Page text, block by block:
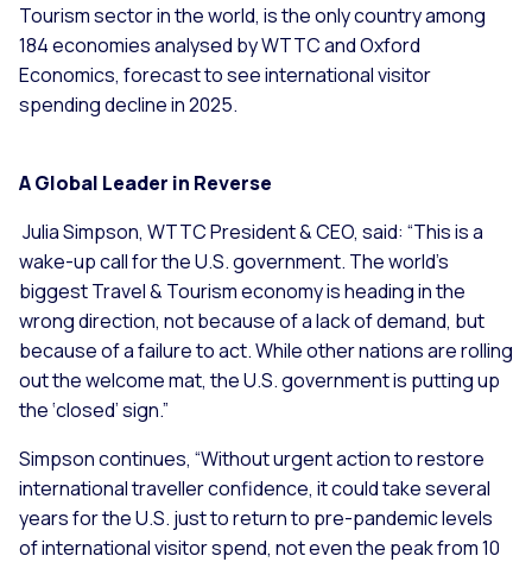
Tourism sector in the world, is the only country among
184 economies analysed by WTTC and Oxford
Economics, forecast to see international visitor
spending decline in 2025.
A Global Leader in Reverse
Julia Simpson, WTTC President & CEO, said: “This is a
wake-up call for the U.S. government. The world’s
biggest Travel & Tourism economy is heading in the
wrong direction, not because of a lack of demand, but
because of a failure to act. While other nations are rolling
out the welcome mat, the U.S. government is putting up
the ‘closed’ sign.”
Simpson continues, “Without urgent action to restore
international traveller confidence, it could take several
years for the U.S. just to return to pre-pandemic levels
of international visitor spend, not even the peak from 10